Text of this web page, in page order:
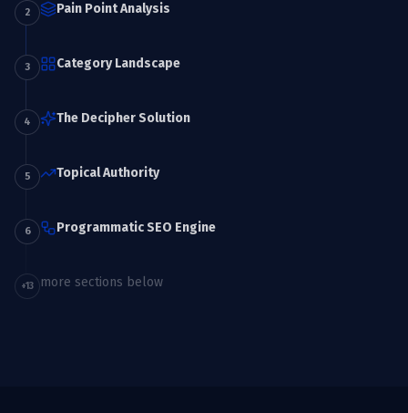
2 Pain Point Analysis
3 Category Landscape
4 The Decipher Solution
5 Topical Authority
6 Programmatic SEO Engine
+13 more sections below